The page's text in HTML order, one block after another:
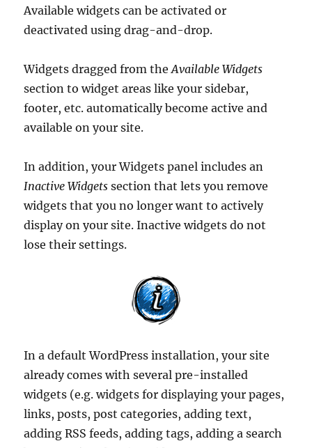
Available widgets can be activated or
deactivated using drag-and-drop.
Widgets dragged from theAvailable Widgets
section to widget areas like your sidebar,
footer, etc. automatically become active and
available on your site.
In addition, your Widgets panel includes an
Inactive Widgets section that lets you remove
widgets that you no longer want to actively
display on your site. Inactive widgets do not
lose their settings.
In a default WordPress installation, your site
already comes with several pre-installed
widgets (e.g. widgets for displaying your pages,
links, posts, post categories, adding text,
adding RSS feeds, adding tags, adding a search